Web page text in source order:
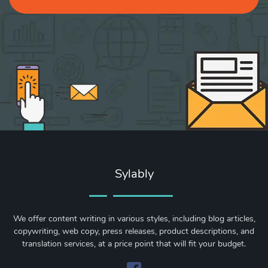
Sylably
We offer content writing in various styles, including blog articles,
copywriting, web copy, press releases, product descriptions, and
translation services, at a price point that will fit your budget.